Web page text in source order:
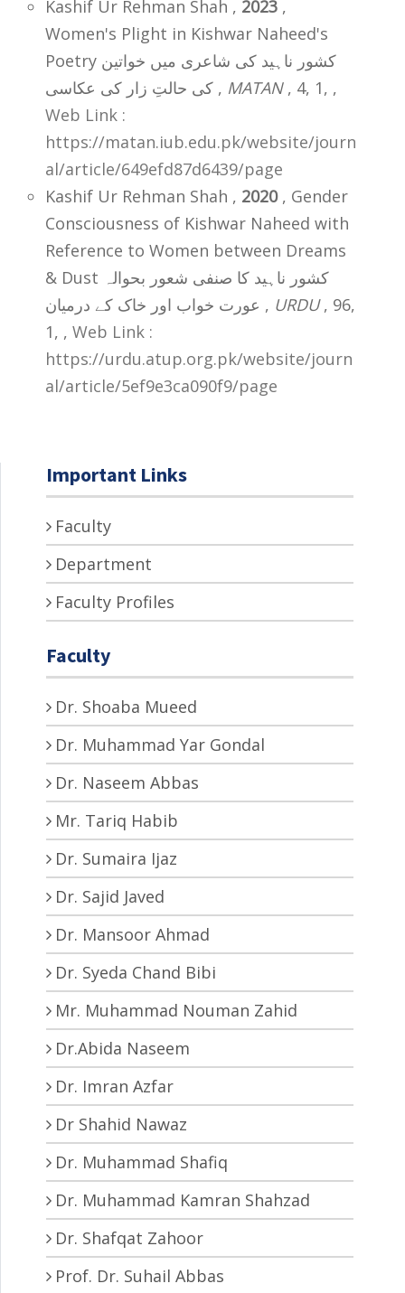
Kashif Ur Rehman Shah , 2023 ,
Women's Plight in Kishwar Naheed's
Poetry کشور ناہید کی شاعری میں خواتین
کی حالتِ زار کی عکاسی , MATAN, 4, 1, ,
Web Link :
https://matan.iub.edu.pk/website/journ
al/article/649efd87d6439/page
Kashif Ur Rehman Shah , 2020, Gender
Consciousness of Kishwar Naheed with
Reference to Women between Dreams
& Dust کشور ناہید کا صنفی شعور بحوالہ
عورت خواب اور خاک کے درمیان , URDU, 96,
1, , Web Link :
https://urdu.atup.org.pk/website/journ
al/article/5ef9e3ca090f9/page
Important Links
Faculty
Department
Faculty Profiles
Faculty
Dr. Shoaba Mueed
Dr. Muhammad Yar Gondal
Dr. Naseem Abbas
Mr. Tariq Habib
Dr. Sumaira Ijaz
Dr. Sajid Javed
Dr. Mansoor Ahmad
Dr. Syeda Chand Bibi
Mr. Muhammad Nouman Zahid
Dr.Abida Naseem
Dr. Imran Azfar
Dr Shahid Nawaz
Dr. Muhammad Shafiq
Dr. Muhammad Kamran Shahzad
Dr. Shafqat Zahoor
Prof. Dr. Suhail Abbas